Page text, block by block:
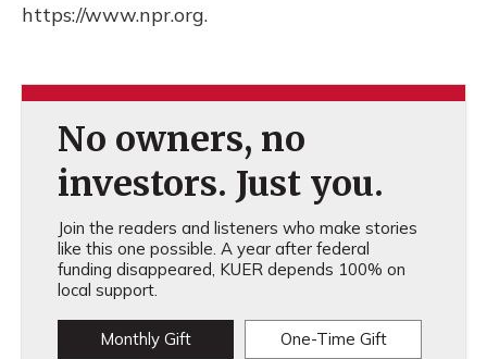
https://www.npr.org.
No owners, no
investors. Just you.
Join the readers and listeners who make stories
like this one possible. A year after federal
funding disappeared, KUER depends 100% on
local support.
Monthly Gift One-Time Gift